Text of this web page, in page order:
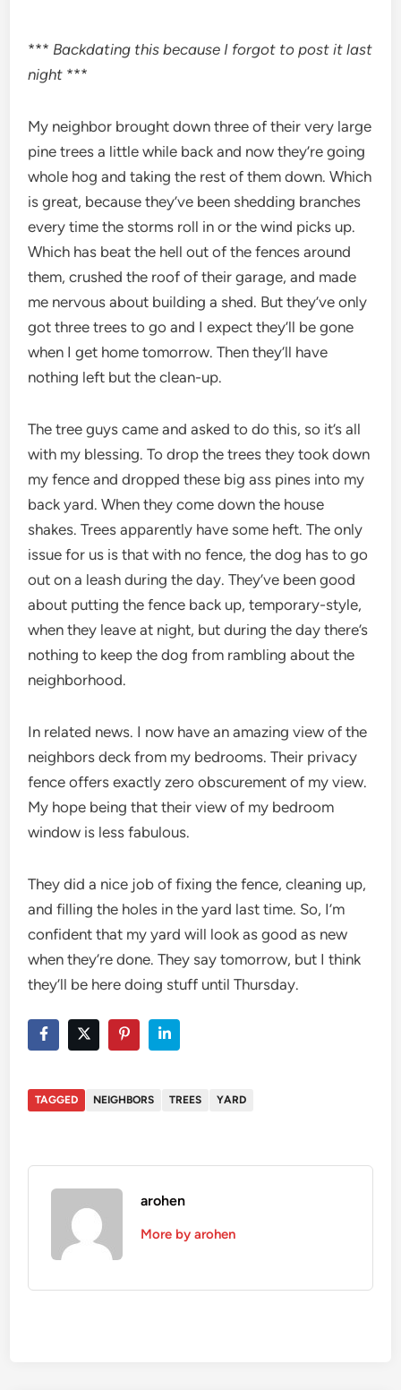
*** Backdating this because I forgot to post it last
night ***
My neighbor brought down three of their very large
pine trees a little while back and now they’re going
whole hog and taking the rest of them down. Which
is great, because they’ve been shedding branches
every time the storms roll in or the wind picks up.
Which has beat the hell out of the fences around
them, crushed the roof of their garage, and made
me nervous about building a shed. But they’ve only
got three trees to go and I expect they’ll be gone
when I get home tomorrow. Then they’ll have
nothing left but the clean-up.
The tree guys came and asked to do this, so it’s all
with my blessing. To drop the trees they took down
my fence and dropped these big ass pines into my
back yard. When they come down the house
shakes. Trees apparently have some heft. The only
issue for us is that with no fence, the dog has to go
out on a leash during the day. They’ve been good
about putting the fence back up, temporary-style,
when they leave at night, but during the day there’s
nothing to keep the dog from rambling about the
neighborhood.
In related news. I now have an amazing view of the
neighbors deck from my bedrooms. Their privacy
fence offers exactly zero obscurement of my view.
My hope being that their view of my bedroom
window is less fabulous.
They did a nice job of fixing the fence, cleaning up,
and filling the holes in the yard last time. So, I’m
confident that my yard will look as good as new
when they’re done. They say tomorrow, but I think
they’ll be here doing stuff until Thursday.
TAGGED NEIGHBORS TREES YARD
arohen
More by arohen